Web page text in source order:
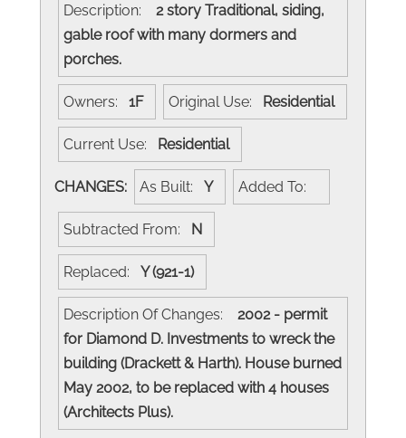
Description:
2 story Traditional, siding,
gable roof with many dormers and
porches.
Owners: 1F Original Use: Residential
Current Use: Residential
CHANGES: As Built: Y Added To:
Subtracted From: N
Replaced: Y (921-1)
Description Of Changes:
2002 - permit
for Diamond D. Investments to wreck the
building (Drackett & Harth). House burned
May 2002, to be replaced with 4 houses
(Architects Plus).